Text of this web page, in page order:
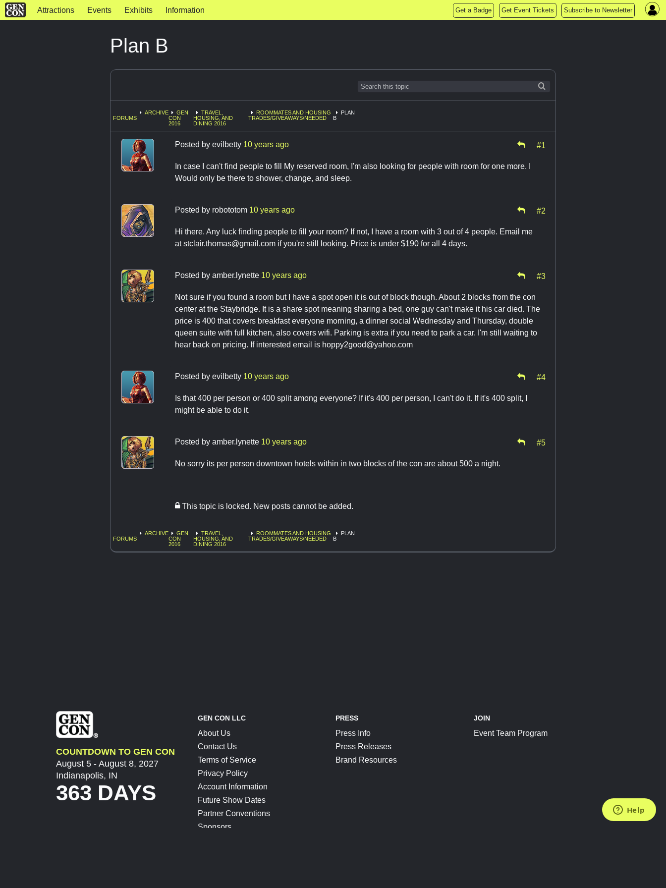
Attractions Events Exhibits Information Get a Badge Get Event Tickets Subscribe to Newsletter
Plan B
FORUMS
ARCHIVE
GEN
CON
2016
TRAVEL,
HOUSING, AND
DINING 2016
ROOMMATES AND HOUSING
TRADES/GIVEAWAYS/NEEDED
PLAN
B
Posted by evilbetty 10 years ago #1
In case I can't find people to fill My reserved room, I'm also looking for people with room for one more. I
Would only be there to shower, change, and sleep.
Posted by robototom 10 years ago #2
Hi there. Any luck finding people to fill your room? If not, I have a room with 3 out of 4 people. Email me
atstclair.thomas@gmail.com if you're still looking. Price is under $190 for all 4 days.
Posted by amber.lynette 10 years ago #3
Not sure if you found a room but I have a spot open it is out of block though. About 2 blocks from the con
center at the Staybridge. It is a share spot meaning sharing a bed, one guy can't make it his car died. The
price is 400 that covers breakfast everyone morning, a dinner social Wednesday and Thursday, double
queen suite with full kitchen, also covers wifi. Parking is extra if you need to park a car. I'm still waiting to
hear back on pricing. If interested email is hoppy2good@yahoo.com
Posted by evilbetty 10 years ago #4
Is that 400 per person or 400 split among everyone? If it's 400 per person, I can't do it. If it's 400 split, I
might be able to do it.
Posted by amber.lynette 10 years ago #5
No sorry its per person downtown hotels within in two blocks of the con are about 500 a night.
This topic is locked. New posts cannot be added.
FORUMS
ARCHIVE
GEN
CON
2016
TRAVEL,
HOUSING, AND
DINING 2016
ROOMMATES AND HOUSING
TRADES/GIVEAWAYS/NEEDED
PLAN
B
COUNTDOWN TO GEN CON
August 5 - August 8, 2027
Indianapolis, IN
363 DAYS
GEN CON LLC
About Us
Contact Us
Terms of Service
Privacy Policy
Account Information
Future Show Dates
Partner Conventions
Sponsors
PRESS
Press Info
Press Releases
Brand Resources
JOIN
Event Team Program